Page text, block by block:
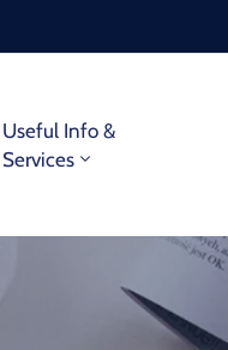
Useful Info &
Services